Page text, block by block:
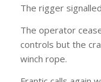
The rigger
The operator
controls but the
winch rope.